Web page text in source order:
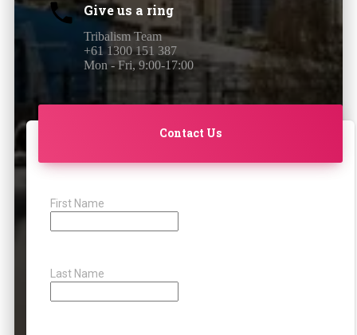
Give us a ring
Tribalism Team
+61 1300 151 387
Mon - Fri, 9:00-17:00
Contact Us
First Name
Last Name